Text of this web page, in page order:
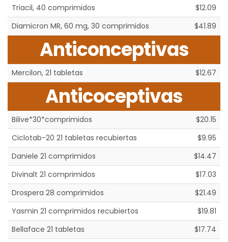
Triacil, 40 comprimidos
$12.09
Diamicron MR, 60 mg, 30 comprimidos
$41.89
Anticonceptivas
Mercilon, 21 tabletas $12.67
Anticoceptivas
Bilive*30*comprimidos
$20.15
Ciclotab-20 21 tabletas recubiertas
$9.95
Daniele 21 comprimidos
$14.47
Divinalt 21 comprimidos
$17.03
Drospera 28 comprimidos
$21.49
Yasmin 21 comprimidos recubiertos
$19.81
Bellaface 21 tabletas
$17.74